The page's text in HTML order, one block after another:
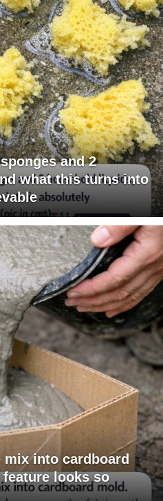
and 2
what this turns into
mix into cardboard
looks so